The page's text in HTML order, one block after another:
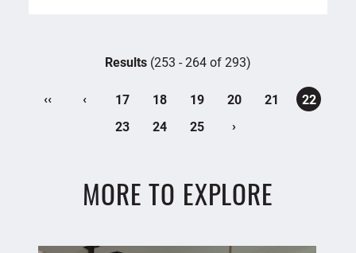
Results (253 - 264 of 293)
‹‹ ‹ 17 18 19 20 21
22
23
24 25 ›
MORE TO EXPLORE